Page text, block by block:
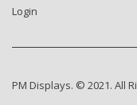
Login
PM Displays. © 2021. All